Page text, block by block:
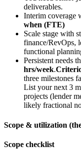
deliverables.
Interim coverage
when (FTE)
Scale stage with
finance/RevOps,
functional
Persistent needs
hrs/week.
three milestones
List your next 3
projects (lender
likely fractional
Scope & utilization
Scope checklist